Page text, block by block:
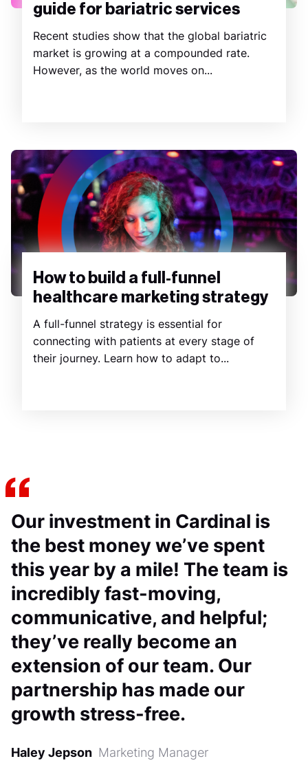
guide for bariatric services
Recent studies show that the global bariatric
market is growing at a compounded rate.
However, as the world moves on...
How to build a full-funnel
healthcare marketing strategy
A full-funnel strategy is essential for
connecting with patients at every stage of
their journey. Learn how to adapt to...
Our investment in Cardinal is
the best money we’ve spent
this year by a mile! The team is
incredibly fast-moving,
communicative, and helpful;
they’ve really become an
extension of our team. Our
partnership has made our
growth stress-free.
Haley Jepson Marketing Manager